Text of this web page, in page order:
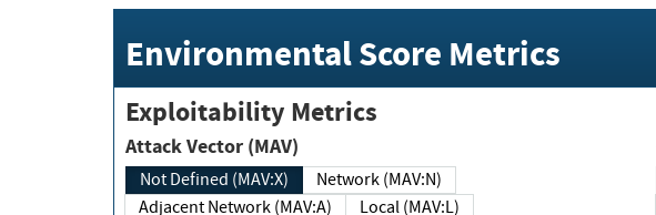
Environmental Score Metrics
Exploitability Metrics
Attack Vector (MAV)
Not Defined (MAV:X)
Network (MAV:N)
Adjacent Network (MAV:A)
Local (MAV:L)